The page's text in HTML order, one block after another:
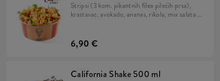
Stripsi (3 kom. pikantnih filea pilećih prsa),
krastavac, avokado, ananas, rikola, mix salata i
6,90 €
California Shake 500 ml